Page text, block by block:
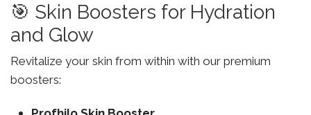
🎯 Skin Boosters for Hydration
and Glow
Revitalize your skin from within with our premium
boosters: